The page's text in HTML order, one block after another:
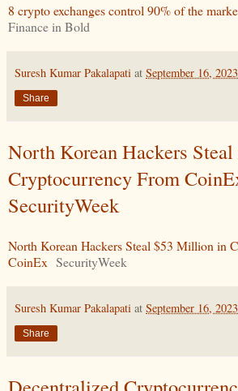
8 crypto exchanges control 90% of the
Finance in Bold
Suresh Kumar Pakalapati at September 16, 2023
Share
North Korean Hackers
Cryptocurrency From
SecurityWeek
North Korean Hackers Steal $53 Million in
CoinEx SecurityWeek
Suresh Kumar Pakalapati at September 16, 2023
Share